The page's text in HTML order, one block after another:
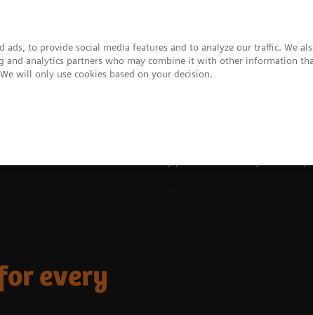
ads, to provide social media features and to analyze our traffic. We
analytics partners who may combine it with other information
will only use cookies based on your decision.
every